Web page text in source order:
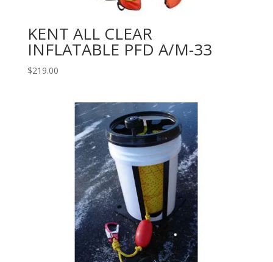
KENT ALL CLEAR
INFLATABLE PFD A/M-33
$219.00